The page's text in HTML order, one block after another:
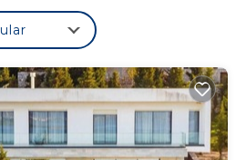
friends seeking a convenient
comfort and functionality.
location are standout
coffee or evening relaxation.
short and long stays.